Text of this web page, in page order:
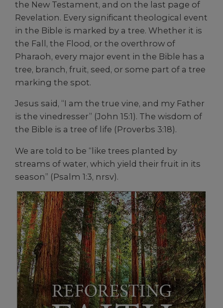
the New Testament, and on the last page of
Revelation. Every significant theological event
in the Bible is marked by a tree. Whether it is
the Fall, the Flood, or the overthrow of
Pharaoh, every major event in the Bible has a
tree, branch, fruit, seed, or some part of a tree
marking the spot.
Jesus said, “I am the true vine, and my Father
is the vinedresser” (John 15:1). The wisdom of
the Bible is a tree of life (Proverbs 3:18).
We are told to be “like trees planted by
streams of water, which yield their fruit in its
season” (Psalm 1:3, nrsv).